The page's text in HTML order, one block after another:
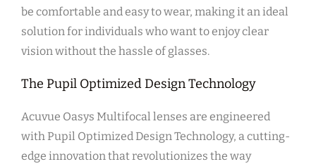
be comfortable and easy to wear, making it an ideal
solution for individuals who want to enjoy clear
vision without the hassle of glasses.
The Pupil Optimized Design Technology
Acuvue Oasys Multifocal lenses are engineered
with Pupil Optimized Design Technology, a cutting-
edge innovation that revolutionizes the way